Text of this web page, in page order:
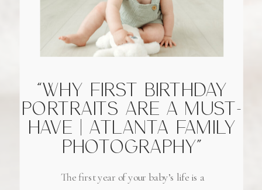
“WHY FIRST BIRTHDAY
PORTRAITS ARE A MUST-
HAVE | ATLANTA FAMILY
PHOTOGRAPHY”
The first year of your baby’s life is a